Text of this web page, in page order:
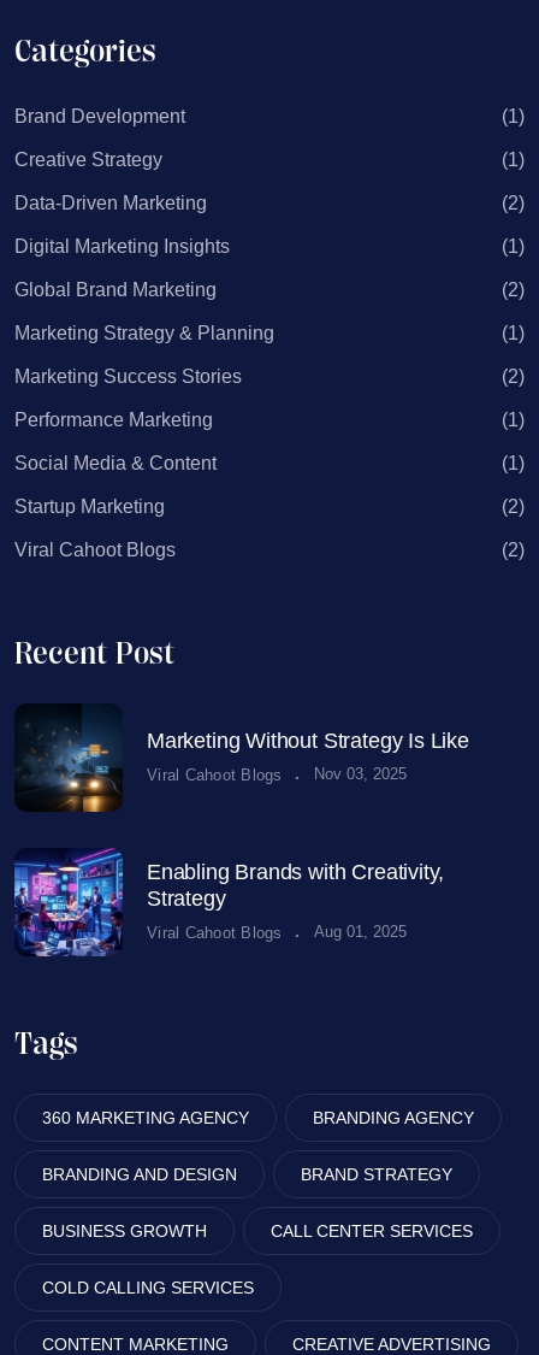
Categories
Brand Development (1)
Creative Strategy (1)
Data-Driven Marketing (2)
Digital Marketing Insights (1)
Global Brand Marketing (2)
Marketing Strategy & Planning (1)
Marketing Success Stories (2)
Performance Marketing (1)
Social Media & Content (1)
Startup Marketing (2)
Viral Cahoot Blogs (2)
Recent Post
Marketing Without Strategy Is Like
Viral Cahoot Blogs . Nov 03, 2025
Enabling Brands with Creativity,
Strategy
Viral Cahoot Blogs . Aug 01, 2025
Tags
360 MARKETING AGENCY BRANDING AGENCY
BRANDING AND DESIGN BRAND STRATEGY
BUSINESS GROWTH CALL CENTER SERVICES
COLD CALLING SERVICES
CONTENT MARKETING CREATIVE ADVERTISING